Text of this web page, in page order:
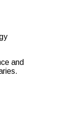
and